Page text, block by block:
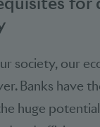
society, our
Banks have
huge